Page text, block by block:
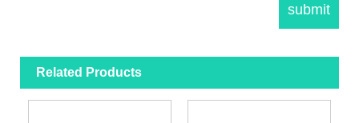
Related Products